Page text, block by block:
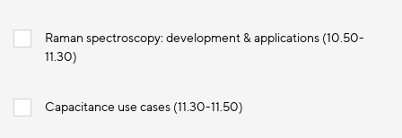
Raman spectroscopy: development & applications (10.50-
11.30)
Capacitance use cases (11.30-11.50)